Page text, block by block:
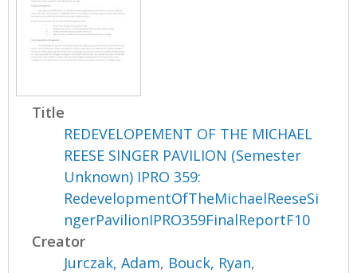
Title
REDEVELOPEMENT OF THE MICHAEL
REESE SINGER PAVILION (Semester
Unknown) IPRO 359:
RedevelopmentOfTheMichaelReeseSi
ngerPavilionIPRO359FinalReportF10
Creator
Jurczak, Adam, Bouck, Ryan,